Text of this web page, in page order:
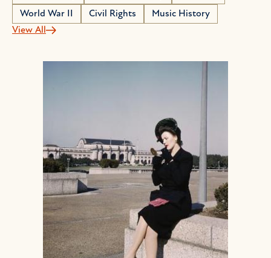
World War II
Civil Rights
Music History
View All